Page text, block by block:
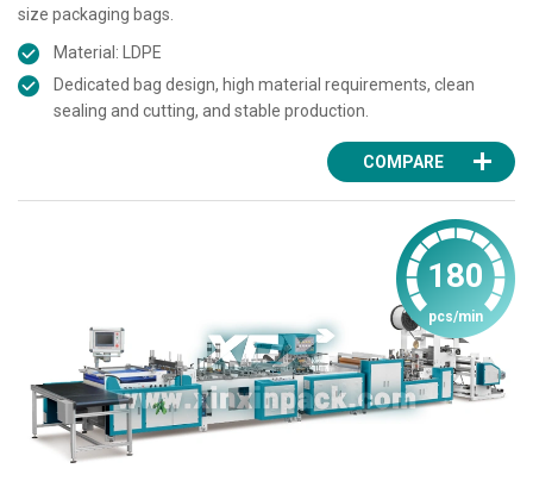
size packaging bags.
Material: LDPE
Dedicated bag design, high material requirements, clean
sealing and cutting, and stable production.
COMPARE
180
pcs/min